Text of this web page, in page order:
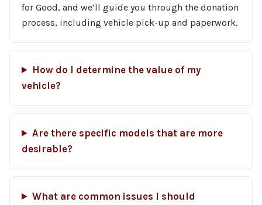
for Good, and we’ll guide you through the donation
process, including vehicle pick-up and paperwork.
How do I determine the value of my
vehicle?
Are there specific models that are more
desirable?
What are common issues I should